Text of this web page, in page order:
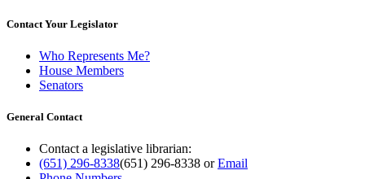
Contact Your Legislator
Who Represents Me?
House Members
Senators
General Contact
Contact a legislative librarian:
(651) 296-8338(651) 296-8338 orEmail